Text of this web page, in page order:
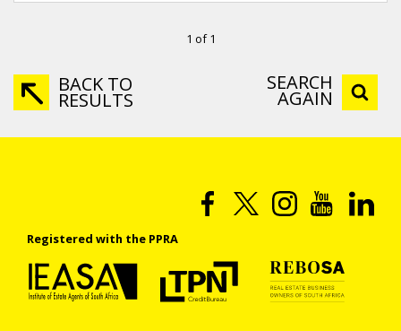
1 of 1
BACK TO
RESULTS
SEARCH
AGAIN
Registered with the PPRA